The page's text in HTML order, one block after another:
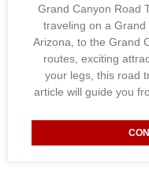
Grand Canyon Road
traveling on a Grand
Arizona, to the Grand
routes, exciting
your legs, this road
article will guide you